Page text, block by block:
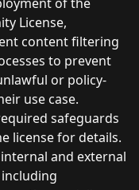
License,
content filtering
to prevent
or policy-
use case.
safeguards
license for details.
and external